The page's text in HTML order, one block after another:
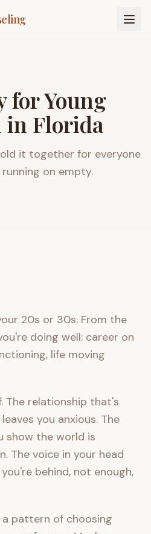
for Young
in Florida
it together for everyone
on empty.
20s or 30s. From the
doing well: career on
life moving
The relationship that's
you anxious. The
show the world is
The voice in your head
behind, not enough,
pattern of choosing